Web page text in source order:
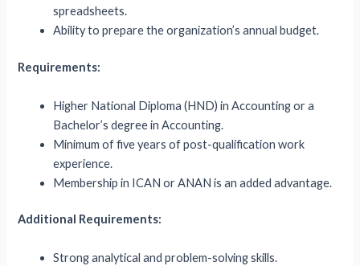
spreadsheets.
Ability to prepare the organization’s annual budget.
Requirements:
Higher National Diploma (HND) in Accounting or a
Bachelor’s degree in Accounting.
Minimum of five years of post-qualification work
experience.
Membership in ICAN or ANAN is an added advantage.
Additional Requirements:
Strong analytical and problem-solving skills.